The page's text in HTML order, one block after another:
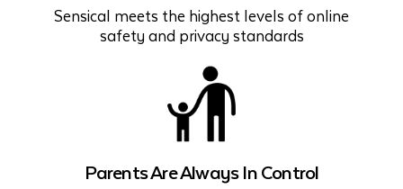
Sensical meets the highest levels of online
safety and privacy standards
Parents Are Always In Control